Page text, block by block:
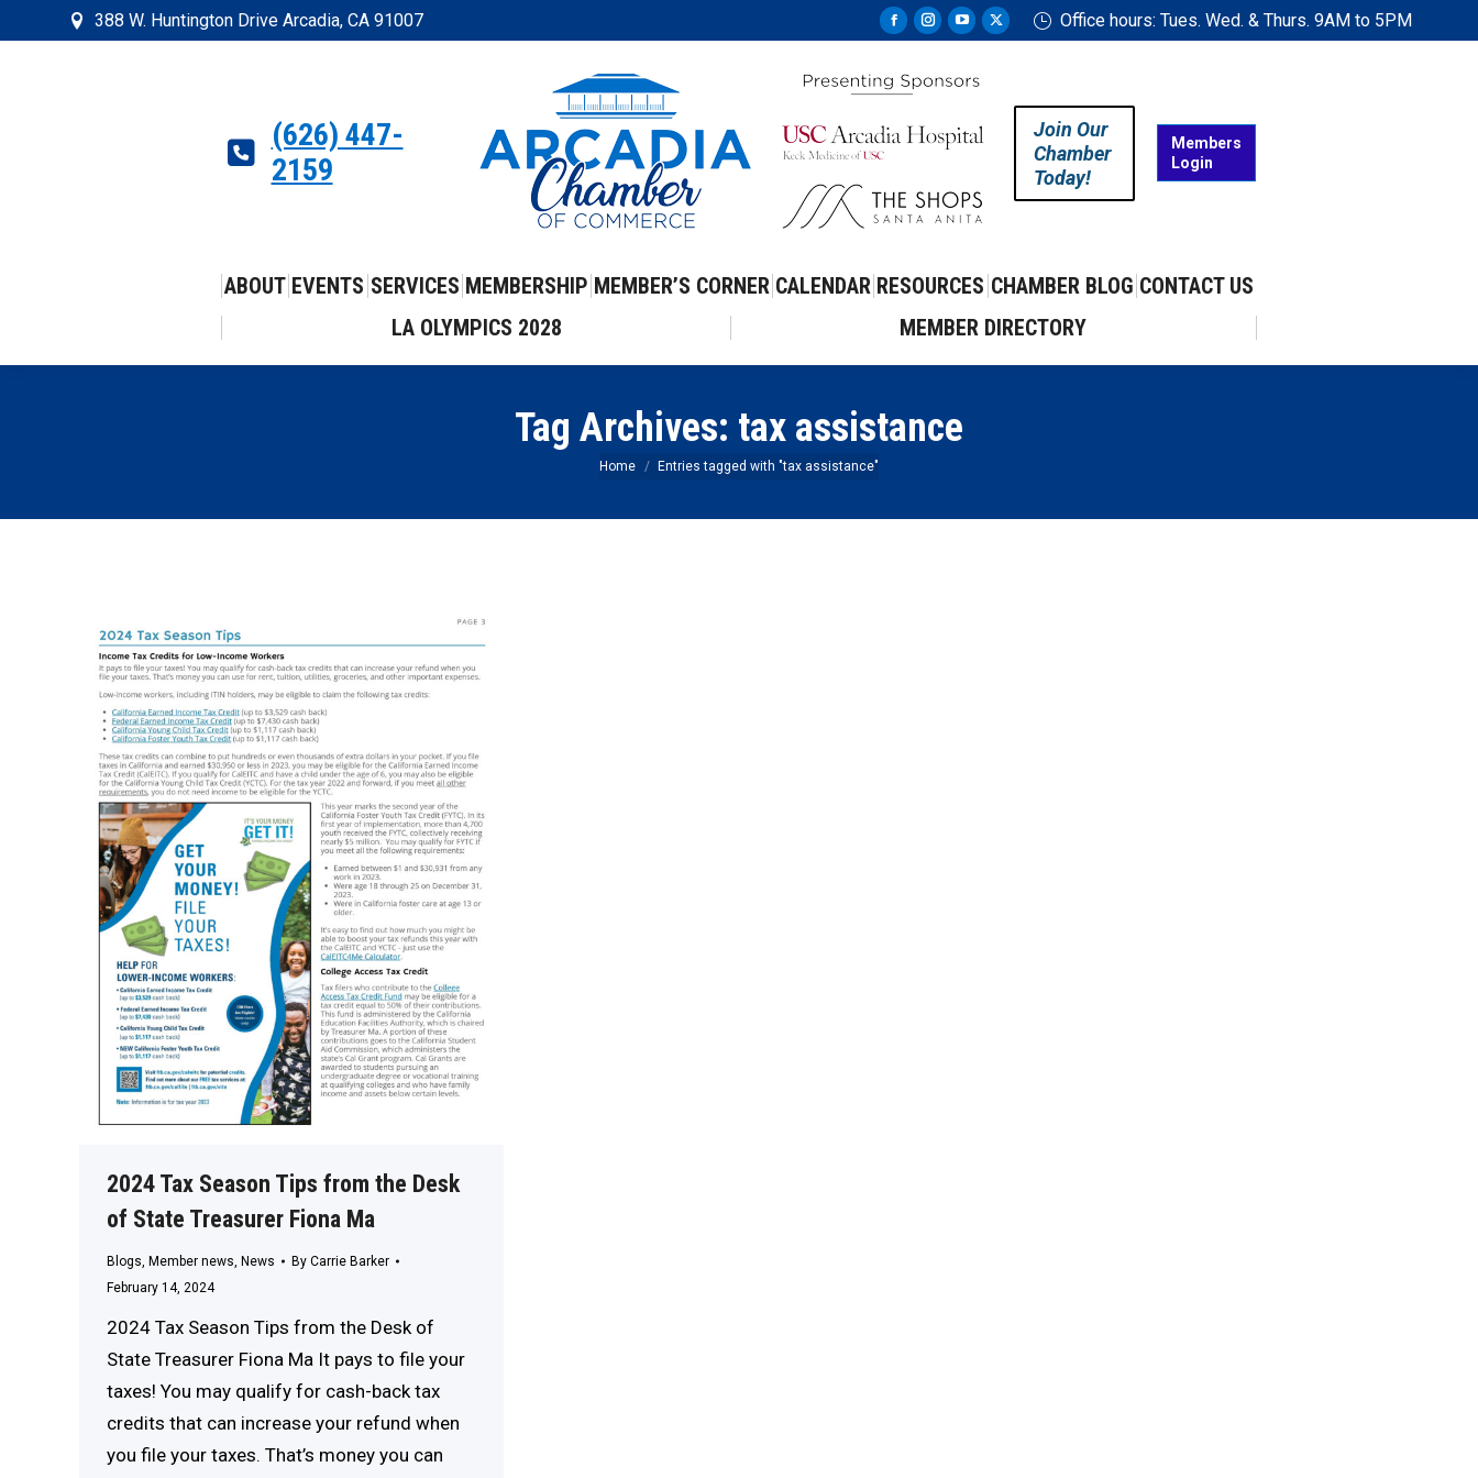
388 W. Huntington Drive Arcadia, CA 91007
Facebook
opens
new
Instagram
opens
new
YouTube
opens
new
X
window
Office hours: Tues. Wed. & Thurs. 9AM to 5PM
(626) 447-
2159
Join Our
Chamber
Today!
Members
Login
ABOUT EVENTS SERVICES MEMBERSHIP MEMBER’S CORNER CALENDAR RESOURCES CHAMBER BLOG CONTACT US
LA OLYMPICS 2028
MEMBER DIRECTORY
Tag Archives: tax assistance
You are here:
Home Entries tagged with "tax assistance"
2024 Tax Season Tips from the Desk
of State Treasurer Fiona Ma
Blogs, Member news, News By Carrie Barker
February 14, 2024
2024 Tax Season Tips from the Desk of
State Treasurer Fiona Ma It pays to file your
taxes! You may qualify for cash-back tax
credits that can increase your refund when
you file your taxes. That’s money you can